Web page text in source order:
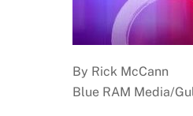
By Rick McCann
Blue RAM Media/